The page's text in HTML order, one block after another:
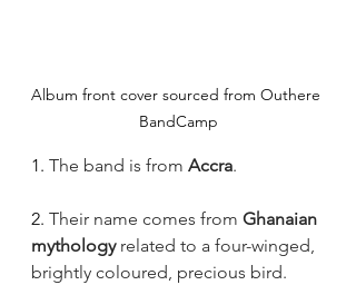
Album front cover sourced from Outhere
BandCamp
1. The band is from Accra.
2. Their name comes from Ghanaian
mythology related to a four-winged,
brightly coloured, precious bird.